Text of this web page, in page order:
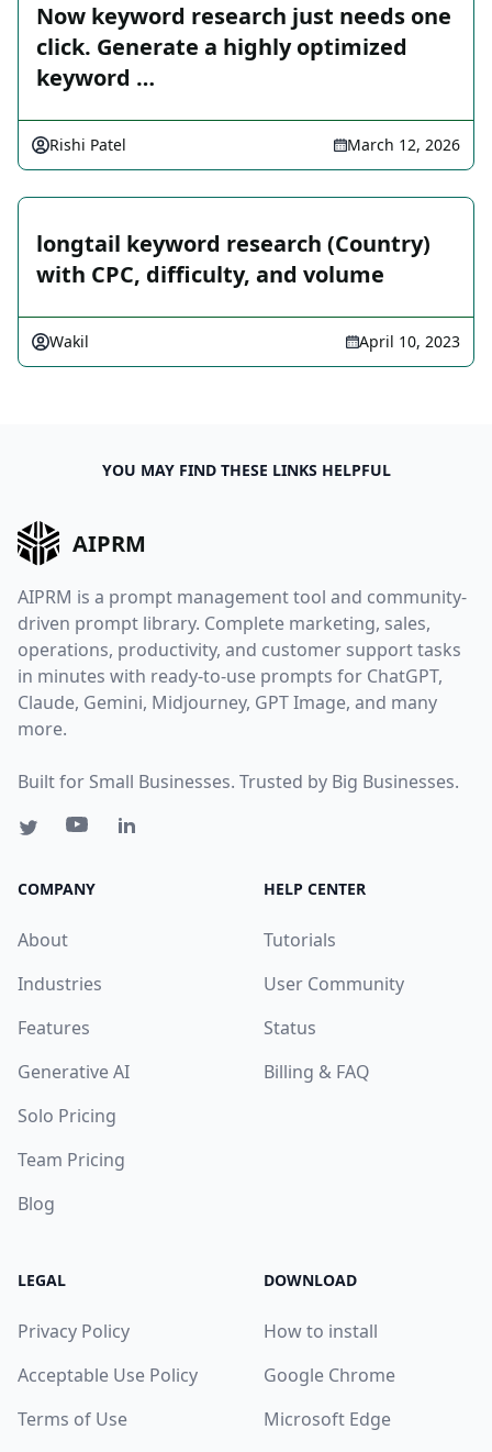
Now keyword research just needs one
click. Generate a highly optimized
keyword …
Rishi Patel March 12, 2026
longtail keyword research (Country)
with CPC, difficulty, and volume
Wakil April 10, 2023
YOU MAY FIND THESE LINKS HELPFUL
AIPRM
AIPRM is a prompt management tool and community-
driven prompt library. Complete marketing, sales,
operations, productivity, and customer support tasks
in minutes with ready-to-use prompts for ChatGPT,
Claude, Gemini, Midjourney, GPT Image, and many
more.
Built for Small Businesses. Trusted by Big Businesses.
COMPANY
About
Industries
Features
Generative AI
Solo Pricing
Team Pricing
Blog
HELP CENTER
Tutorials
User Community
Status
Billing & FAQ
LEGAL
Privacy Policy
Acceptable Use Policy
Terms of Use
DOWNLOAD
How to install
Google Chrome
Microsoft Edge